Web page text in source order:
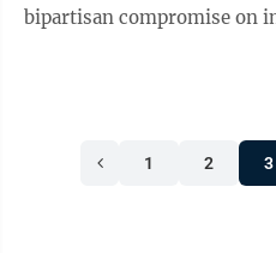
bipartisan compromise on
1 2 3